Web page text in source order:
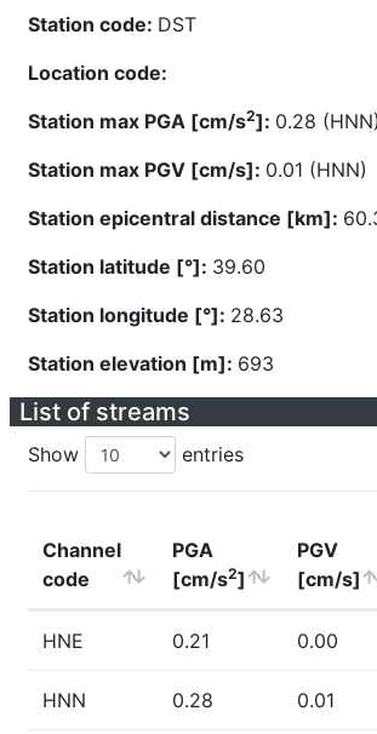
Station code: DST
Location code:
Station max PGA [cm/s2]: 0.28
Station max PGV [cm/s]: 0.01 (HNN)
Station epicentral distance [km]:
Station latitude [°]: 39.60
Station longitude [°]: 28.63
Station elevation [m]: 693
List of streams
Show entries
Channel
code
PGA
[cm/s2]
PGV
[cm/s]
HNE 0.21 0.00
HNN 0.28 0.01